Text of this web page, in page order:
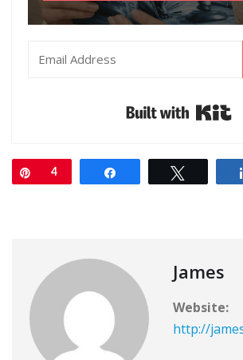
Pin
4
James
Website:
http://